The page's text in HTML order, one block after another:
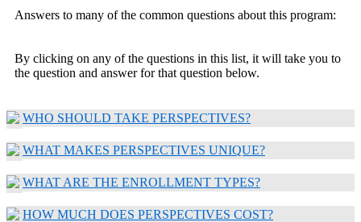
Answers to many of the common questions about this program:
By clicking on any of the questions in this list, it will take you to
the question and answer for that question below.
WHO SHOULD TAKE PERSPECTIVES?
WHAT MAKES PERSPECTIVES UNIQUE?
WHAT ARE THE ENROLLMENT TYPES?
HOW MUCH DOES PERSPECTIVES COST?